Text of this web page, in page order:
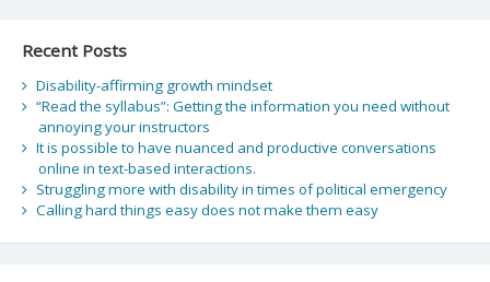
Recent Posts
Disability-affirming growth mindset
“Read the syllabus”: Getting the information you need without
annoying your instructors
It is possible to have nuanced and productive conversations
online in text-based interactions.
Struggling more with disability in times of political emergency
Calling hard things easy does not make them easy